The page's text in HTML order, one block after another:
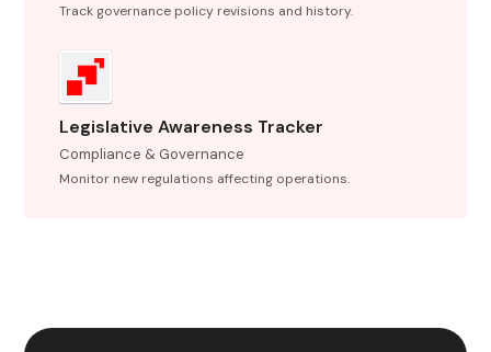
Track governance policy revisions and history.
Legislative Awareness Tracker
Compliance & Governance
Monitor new regulations affecting operations.